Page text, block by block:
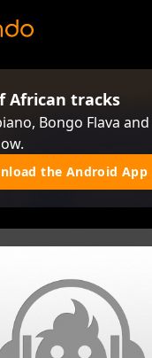
African tracks
Bongo Flava
the Android App